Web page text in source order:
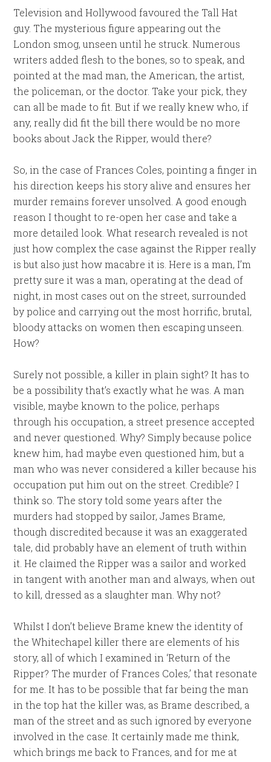
Television and Hollywood favoured the Tall Hat
guy. The mysterious figure appearing out the
London smog, unseen until he struck. Numerous
writers added flesh to the bones, so to speak, and
pointed at the mad man, the American, the artist,
the policeman, or the doctor. Take your pick, they
can all be made to fit. But if we really knew who, if
any, really did fit the bill there would be no more
books about Jack the Ripper, would there?
So, in the case of Frances Coles, pointing a finger in
his direction keeps his story alive and ensures her
murder remains forever unsolved. A good enough
reason I thought to re-open her case and take a
more detailed look. What research revealed is not
just how complex the case against the Ripper really
is but also just how macabre it is. Here is a man, I’m
pretty sure it was a man, operating at the dead of
night, in most cases out on the street, surrounded
by police and carrying out the most horrific, brutal,
bloody attacks on women then escaping unseen.
How?
Surely not possible, a killer in plain sight? It has to
be a possibility that’s exactly what he was. A man
visible, maybe known to the police, perhaps
through his occupation, a street presence accepted
and never questioned. Why? Simply because police
knew him, had maybe even questioned him, but a
man who was never considered a killer because his
occupation put him out on the street. Credible? I
think so. The story told some years after the
murders had stopped by sailor, James Brame,
though discredited because it was an exaggerated
tale, did probably have an element of truth within
it. He claimed the Ripper was a sailor and worked
in tangent with another man and always, when out
to kill, dressed as a slaughter man. Why not?
Whilst I don’t believe Brame knew the identity of
the Whitechapel killer there are elements of his
story, all of which I examined in ‘Return of the
Ripper? The murder of Frances Coles,’ that resonate
for me. It has to be possible that far being the man
in the top hat the killer was, as Brame described, a
man of the street and as such ignored by everyone
involved in the case. It certainly made me think,
which brings me back to Frances, and for me at